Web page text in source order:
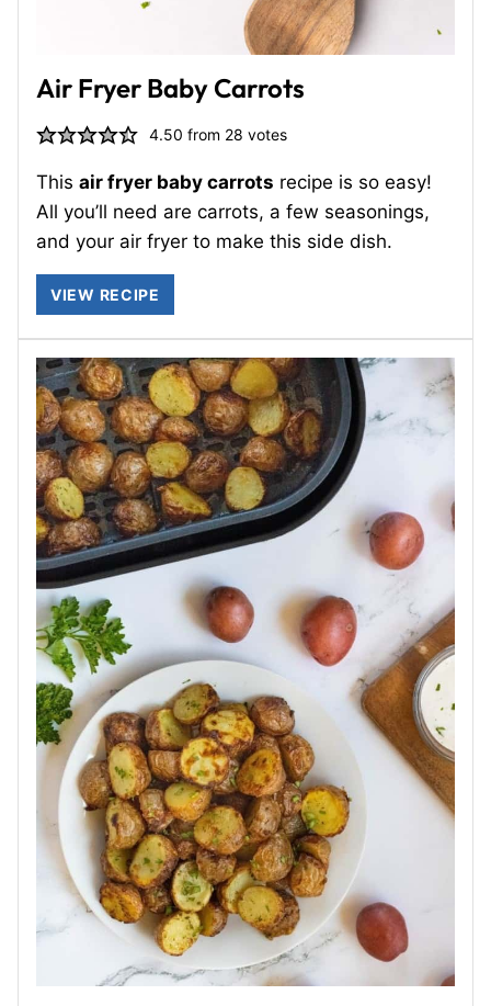
Air Fryer Baby Carrots
4.50 from 28 votes
This air fryer baby carrots recipe is so easy!
All you’ll need are carrots, a few seasonings,
and your air fryer to make this side dish.
VIEW RECIPE